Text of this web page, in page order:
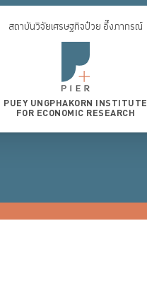
สถาบันวิจัยเศรษฐกิจป๋วย อึ๊งภากรณ์
PUEY UNGPHAKORN INSTITUTE
FOR ECONOMIC RESEARCH